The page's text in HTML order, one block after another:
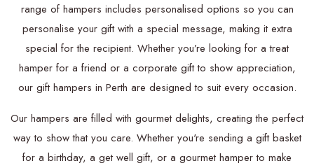
range of hampers includes personalised options so you can
personalise your gift with a special message, making it extra
special for the recipient. Whether you’re looking for a treat
hamper for a friend or a corporate gift to show appreciation,
our gift hampers in Perth are designed to suit every occasion.
Our hampers are filled with gourmet delights, creating the perfect
way to show that you care. Whether you're sending a gift basket
for a birthday, a get well gift, or a gourmet hamper to make